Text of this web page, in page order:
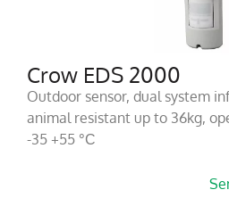
Crow EDS 2000
Outdoor sensor, dual system
animal resistant up to 36kg,
-35 +55 °С